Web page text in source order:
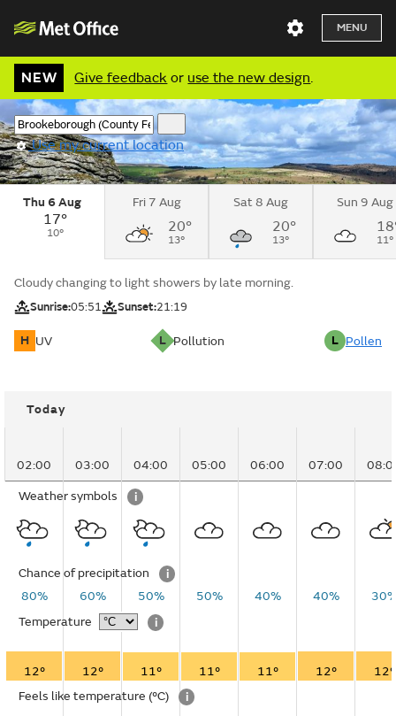
MENU
NEW Give feedback or use the new design.
Use my current location
Thu 6 Aug
17°
10°
Fri 7 Aug
20°
13°
Sat 8 Aug
20°
13°
Sun 9 Aug
11°
Cloudy changing to light showers by late morning.
Sunrise:05:51 Sunset:21:19
H UV L Pollution L Pollen
Today
02:00 03:00 04:00 05:00 06:00 07:00
Weather symbols i
Chance of precipitation
i
80%
60% 50% 50% 40% 40%
Temperature
i
12° 12° 11° 11° 11° 12°
12°
Feels like temperature (°C) i